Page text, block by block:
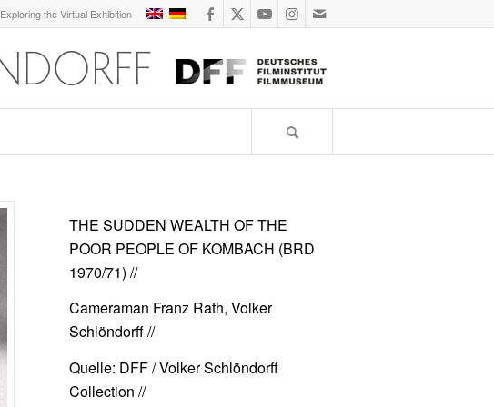
Exploring the Virtual Exhibition
THE SUDDEN WEALTH OF THE
POOR PEOPLE OF KOMBACH (BRD
1970/71) //
Cameraman Franz Rath, Volker
Schlöndorff //
Quelle: DFF / Volker Schlöndorff
Collection //